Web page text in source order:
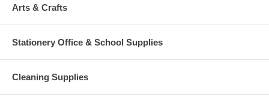
Arts & Crafts
Stationery Office & School Supplies
Cleaning Supplies